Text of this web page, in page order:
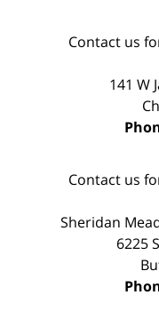
Contact us
141 W
Contact us
Sheridan
6225